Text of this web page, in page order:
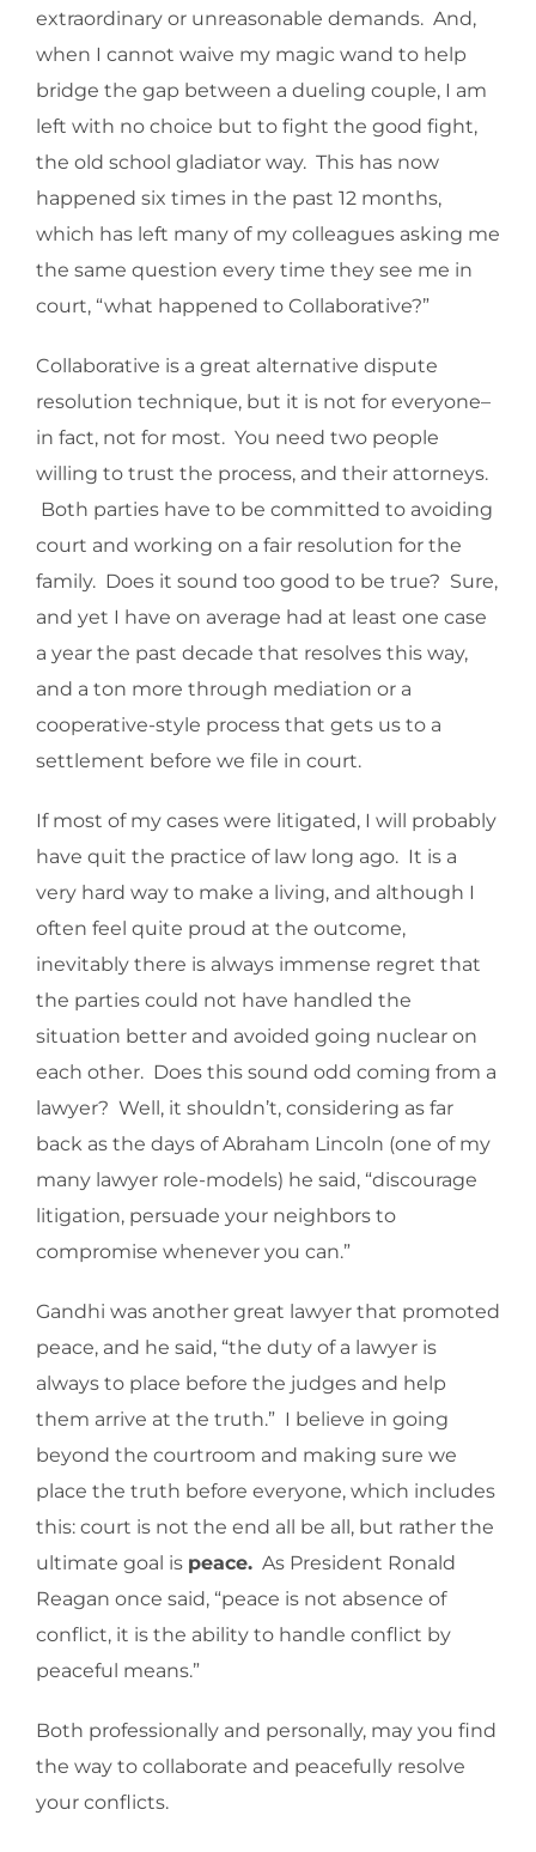
extraordinary or unreasonable demands. And,
when I cannot waive my magic wand to help
bridge the gap between a dueling couple, I am
left with no choice but to fight the good fight,
the old school gladiator way. This has now
happened six times in the past 12 months,
which has left many of my colleagues asking me
the same question every time they see me in
court, “what happened to Collaborative?”
Collaborative is a great alternative dispute
resolution technique, but it is not for everyone–
in fact, not for most. You need two people
willing to trust the process, and their attorneys.
Both parties have to be committed to avoiding
court and working on a fair resolution for the
family. Does it sound too good to be true? Sure,
and yet I have on average had at least one case
a year the past decade that resolves this way,
and a ton more through mediation or a
cooperative-style process that gets us to a
settlement before we file in court.
If most of my cases were litigated, I will probably
have quit the practice of law long ago. It is a
very hard way to make a living, and although I
often feel quite proud at the outcome,
inevitably there is always immense regret that
the parties could not have handled the
situation better and avoided going nuclear on
each other. Does this sound odd coming from a
lawyer? Well, it shouldn’t, considering as far
back as the days of Abraham Lincoln (one of my
many lawyer role-models) he said, “discourage
litigation, persuade your neighbors to
compromise whenever you can.”
Gandhi was another great lawyer that promoted
peace, and he said, “the duty of a lawyer is
always to place before the judges and help
them arrive at the truth.” I believe in going
beyond the courtroom and making sure we
place the truth before everyone, which includes
this: court is not the end all be all, but rather the
ultimate goal is peace. As President Ronald
Reagan once said, “peace is not absence of
conflict, it is the ability to handle conflict by
peaceful means.”
Both professionally and personally, may you find
the way to collaborate and peacefully resolve
your conflicts.